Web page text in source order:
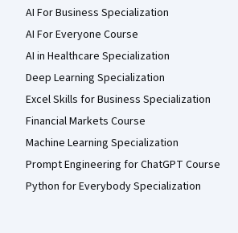
AI For Business Specialization
AI For Everyone Course
AI in Healthcare Specialization
Deep Learning Specialization
Excel Skills for Business Specialization
Financial Markets Course
Machine Learning Specialization
Prompt Engineering for ChatGPT Course
Python for Everybody Specialization